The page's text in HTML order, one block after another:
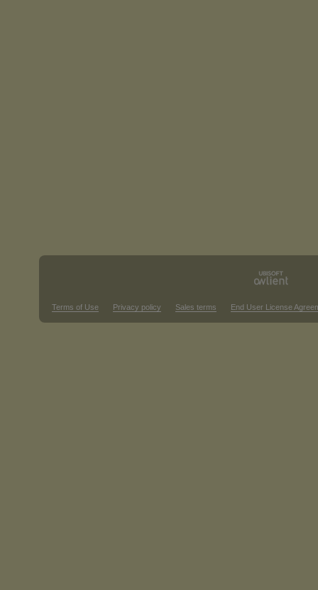
Terms of Use Privacy policy Sales terms End User License